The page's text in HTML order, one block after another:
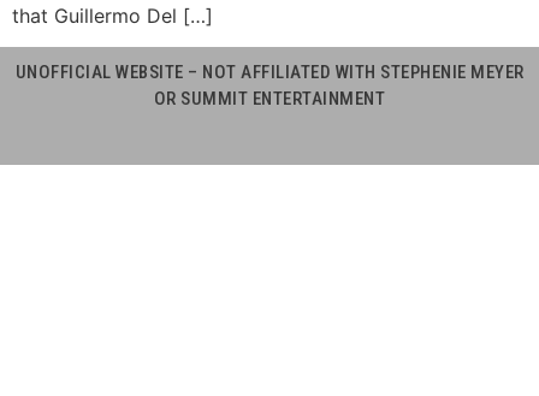
that Guillermo Del […]
UNOFFICIAL WEBSITE – NOT AFFILIATED WITH STEPHENIE MEYER
OR SUMMIT ENTERTAINMENT